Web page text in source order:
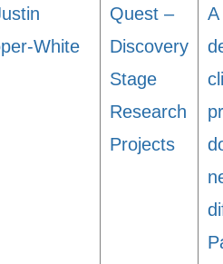
White
Quest –
Discovery
Stage
Research
Projects